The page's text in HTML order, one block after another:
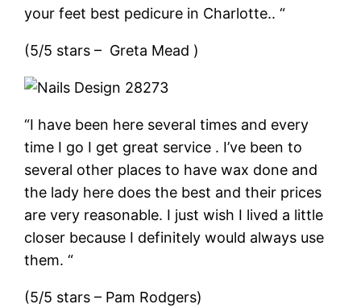
your feet best pedicure in Charlotte.. “
(5/5 stars – Greta Mead )
“I have been here several times and every
time I go I get great service . I’ve been to
several other places to have wax done and
the lady here does the best and their prices
are very reasonable. I just wish I lived a little
closer because I definitely would always use
them. “
(5/5 stars – Pam Rodgers)